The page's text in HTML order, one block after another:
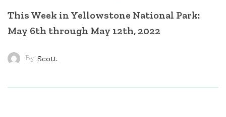
This Week in Yellowstone National Park:
May 6th through May 12th, 2022
By Scott